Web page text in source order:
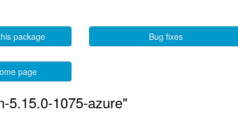
package Bug fixes
page
5.15.0-1075-azure"